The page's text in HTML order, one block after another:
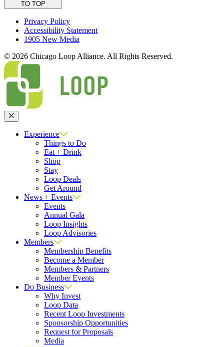
TO TOP
Privacy Policy
Accessibility Statement
1905 New Media
© 2026 Chicago Loop Alliance. All Rights Reserved.
Close
Experience
Things to Do
Eat + Drink
Shop
Stay
Loop Deals
Get Around
News + Events
Events
Annual Gala
Loop Insights
Loop Advisories
Members
Membership Benefits
Become a Member
Members & Partners
Member Events
Do Business
Why Invest
Loop Data
Recent Loop Investments
Sponsorship Opportunities
Request for Proposals
Media